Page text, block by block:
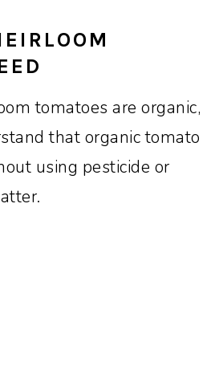
tomatoes are organic,
that organic tomato
using pesticide or